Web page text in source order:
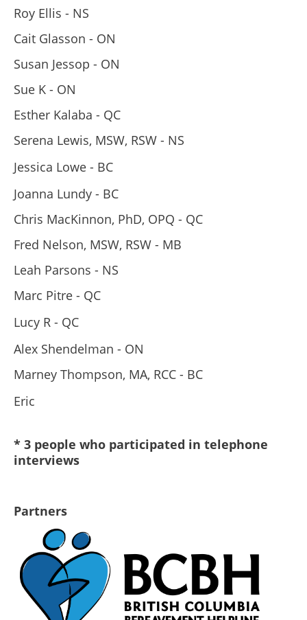
Roy Ellis - NS
Cait Glasson - ON
Susan Jessop - ON
Sue K - ON
Esther Kalaba - QC
Serena Lewis, MSW, RSW - NS
Jessica Lowe - BC
Joanna Lundy - BC
Chris MacKinnon, PhD, OPQ - QC
Fred Nelson, MSW, RSW - MB
Leah Parsons - NS
Marc Pitre - QC
Lucy R - QC
Alex Shendelman - ON
Marney Thompson, MA, RCC - BC
Eric
* 3 people who participated in telephone
interviews
Partners